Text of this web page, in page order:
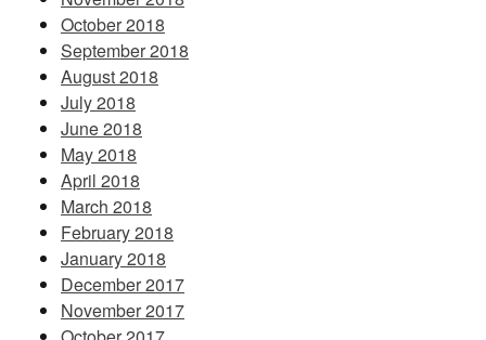
October 2018
September 2018
August 2018
July 2018
June 2018
May 2018
April 2018
March 2018
February 2018
January 2018
December 2017
November 2017